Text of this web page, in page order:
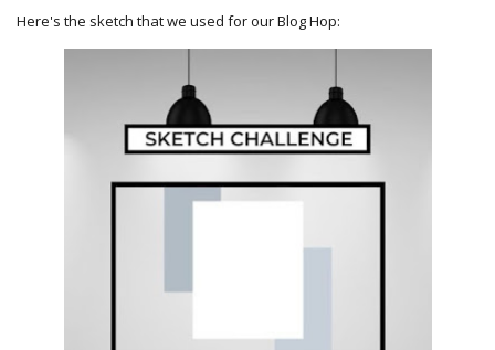
Here's the sketch that we used for our Blog Hop: